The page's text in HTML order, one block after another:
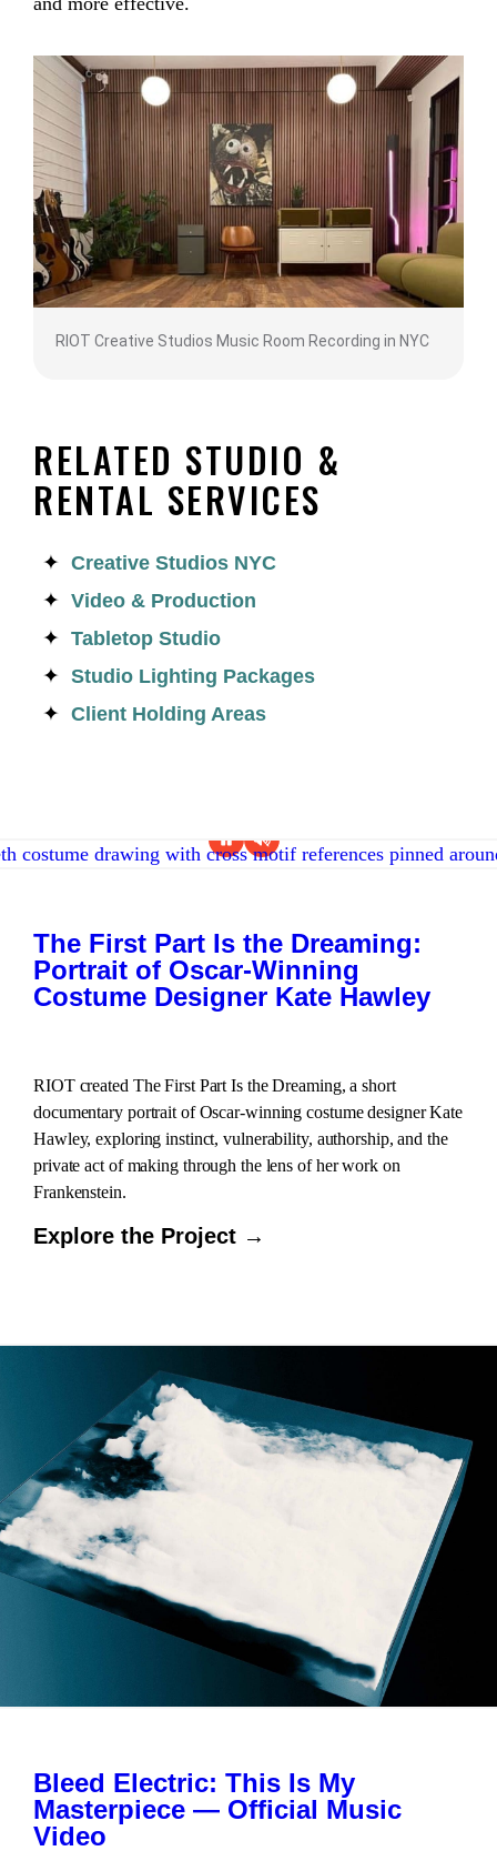
RIOT Creative Studios Music Room Recording in NYC
RELATED STUDIO &
RENTAL SERVICES
Creative Studios NYC
Video & Production
Tabletop Studio
Studio Lighting Packages
Client Holding Areas
The First Part Is the Dreaming:
Portrait of Oscar-Winning
Costume Designer Kate Hawley
RIOT created The First Part Is the Dreaming, a short
documentary portrait of Oscar-winning costume designer Kate
Hawley, exploring instinct, vulnerability, authorship, and the
private act of making through the lens of her work on
Frankenstein.
Explore the Project →
Bleed Electric: This Is My
Masterpiece — Official Music
Video